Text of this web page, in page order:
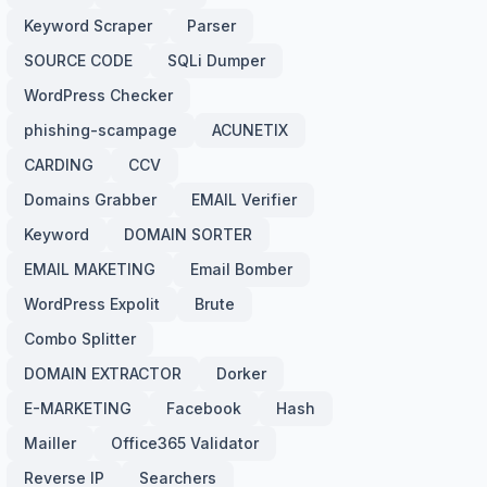
Keyword Scraper
Parser
SOURCE CODE
SQLi Dumper
WordPress Checker
phishing-scampage
ACUNETIX
CARDING
CCV
Domains Grabber
EMAIL Verifier
Keyword
DOMAIN SORTER
EMAIL MAKETING
Email Bomber
WordPress Expolit
Brute
Combo Splitter
DOMAIN EXTRACTOR
Dorker
E-MARKETING
Facebook
Hash
Mailler
Office365 Validator
Reverse IP
Searchers